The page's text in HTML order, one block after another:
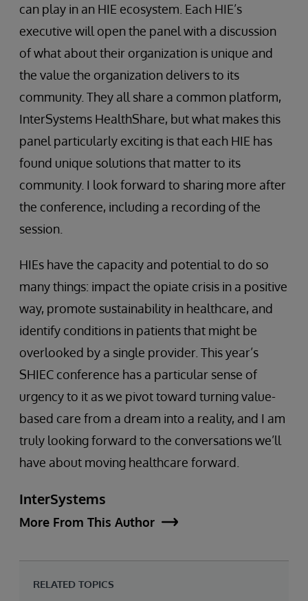
can play in an HIE ecosystem. Each HIE’s
executive will open the panel with a discussion
of what about their organization is unique and
the value the organization delivers to its
community. They all share a common platform,
InterSystems HealthShare, but what makes this
panel particularly exciting is that each HIE has
found unique solutions that matter to its
community. I look forward to sharing more after
the conference, including a recording of the
session.
HIEs have the capacity and potential to do so
many things: impact the opiate crisis in a positive
way, promote sustainability in healthcare, and
identify conditions in patients that might be
overlooked by a single provider. This year’s
SHIEC conference has a particular sense of
urgency to it as we pivot toward turning value-
based care from a dream into a reality, and I am
truly looking forward to the conversations we’ll
have about moving healthcare forward.
InterSystems
More From This Author
RELATED TOPICS